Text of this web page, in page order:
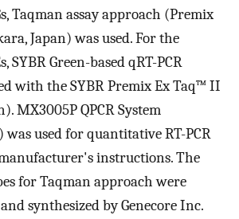
Taqman assay approach (Premix
Japan) was used. For the
SYBR Green-based qRT-PCR
with the SYBR Premix Ex Taq™ II
MX3005P QPCR System
was used for quantitative RT-PCR
instructions. The
for Taqman approach were
synthesized by Genecore Inc.